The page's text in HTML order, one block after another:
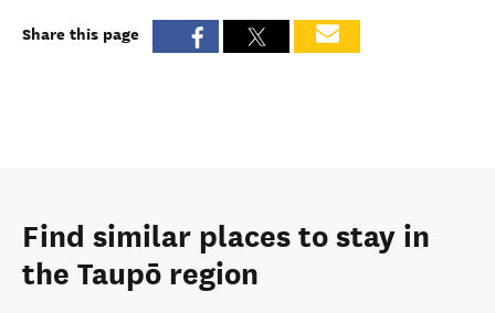
Share this page
Find similar places to stay in
the Taupō region